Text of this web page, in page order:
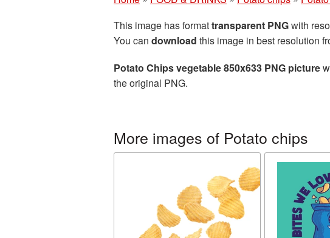
This image has formattransparent PNGwith
You can download this image in best resolution
Potato Chips vegetable 850x633 PNG picture
the original PNG.
More images of Potato chips